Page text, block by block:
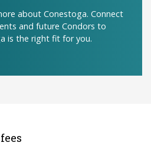
about Conestoga. Connect
and future Condors to
is the right fit for you.